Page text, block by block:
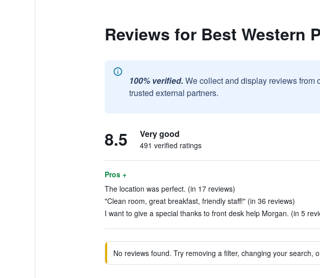
Reviews for Best Western
100% verified. We collect and display reviews from
trusted external partners.
8.5 Very good
491 verified ratings
Pros +
The location was perfect. (in 17 reviews)
"Clean room, great breakfast, friendly staff!" (in 36 reviews)
I want to give a special thanks to front desk help Morgan. (in 5
No reviews found. Try removing a filter, changing your search,